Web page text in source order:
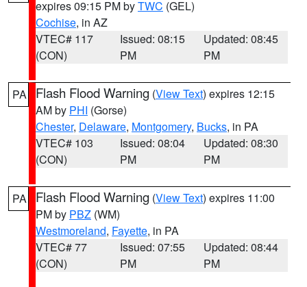
expires 09:15 PM byTWC (GEL)
Cochise, in AZ
VTEC# 117
(CON)
Issued: 08:15
PM
Updated: 08:45
PM
PA Flash Flood Warning (View Text) expires 12:15
AM by PHI (Gorse)
Chester, Delaware, Montgomery, Bucks, in PA
VTEC# 103
(CON)
Issued: 08:04
PM
Updated: 08:30
PM
PA Flash Flood Warning (View Text) expires 11:00
PM by PBZ (WM)
Westmoreland, Fayette, in PA
VTEC# 77
(CON)
Issued: 07:55
PM
Updated: 08:44
PM